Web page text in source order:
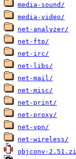
media-sound/
media-video/
net-analyzer/
net-ftp/
net-irc/
net-libs/
net-mail/
net-misc/
net-print/
net-proxy/
net-vpn/
net-wireless/
objconv-